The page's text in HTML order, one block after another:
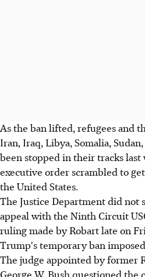
As the ban lifted, refugees and
Iran, Iraq, Libya, Somalia,
been stopped in their tracks
executive order scrambled to
the United States.
The Justice Department did not
appeal with the Ninth Circuit
ruling made by Robart late on
Trump's temporary ban
The judge appointed by former
George W. Bush questioned